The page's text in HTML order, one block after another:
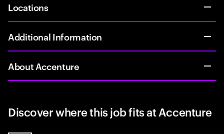
Locations
Additional Information
About Accenture
Discover where this job fits at Accenture